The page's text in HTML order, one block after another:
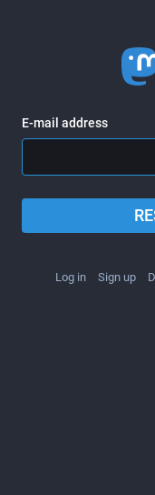
E-mail address
Log in Sign up